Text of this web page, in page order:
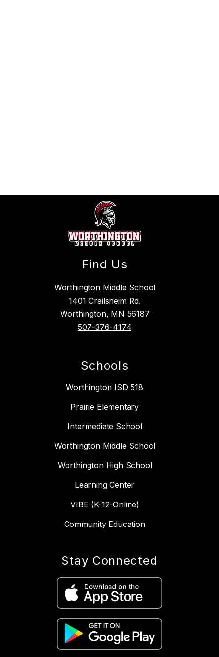
Find Us
Worthington Middle School
1401 Crailsheim Rd.
Worthington, MN 56187
507-376-4174
Schools
Worthington ISD 518
Prairie Elementary
Intermediate School
Worthington Middle School
Worthington High School
Learning Center
VIBE (K-12-Online)
Community Education
Stay Connected